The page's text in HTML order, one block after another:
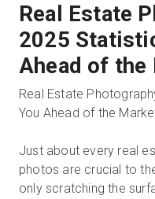
Produkte
Preise
Ressourcen
Was ist neu?
Kontakt
Real Estate
2025
Ahead of the
Real Estate
You Ahead of the
Just about every real
photos are crucial to
only scratching the